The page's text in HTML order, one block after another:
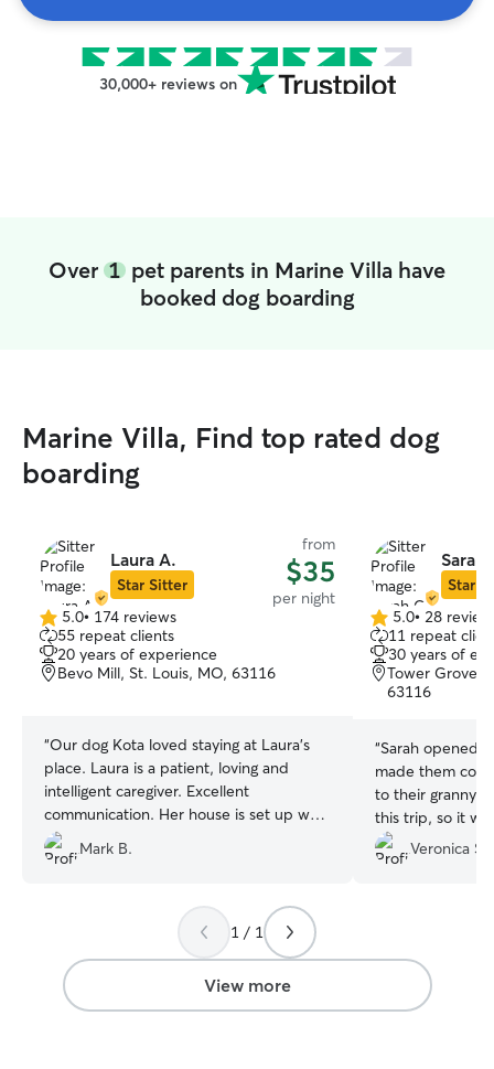
30,000+ reviews on
Over 1 pet parents in Marine Villa have
booked dog boarding
Marine Villa, Find top rated dog
boarding
Laura A.
Star Sitter
from
$35
per night
5.0
out
of
5
5.0• 174 reviews
55 repeat clients
20 years of experience
Bevo Mill, St. Louis, MO, 63116
“Our dog Kota loved staying at Laura’s
place. Laura is a patient, loving and
intelligent caregiver. Excellent
communication. Her house is set up well
and there’s space for dogs both to play
and to have quiet time. We will use
Mark B.
Sarah
Star
5.0
out
of
5
5.0• 28
11 repeat
30 years of
Tower Grove
63116
“Sarah opened
made them
to their granny's
this trip, so it
them to stay
walked, rested,
ensured they
was very
”
Veronica S.
1 / 1
View more